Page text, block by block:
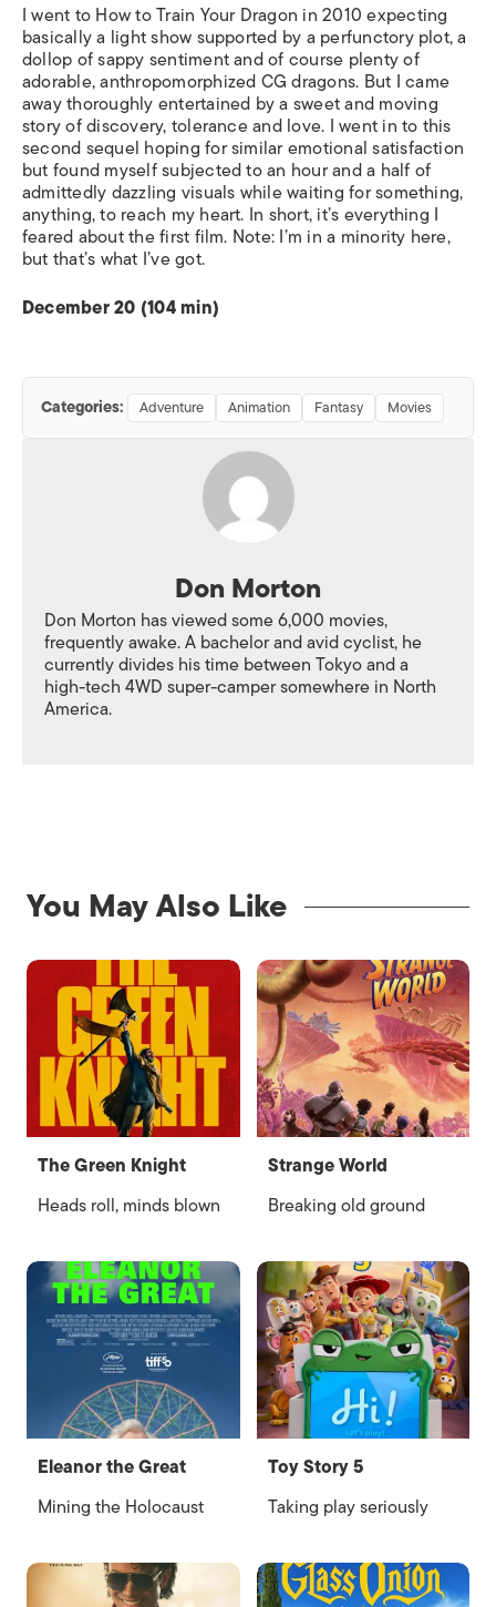
I went toHow to Train Your Dragon in 2010 expecting
basically a light show supported by a perfunctory plot, a
dollop of sappy sentiment and of course plenty of
adorable, anthropomorphized CG dragons. But I came
away thoroughly entertained by a sweet and moving
story of discovery, tolerance and love. I went in to this
second sequel hoping for similar emotional satisfaction
but found myself subjected to an hour and a half of
admittedly dazzling visuals while waiting for something,
anything, to reach my heart. In short, it’s everything I
feared about the first film. Note: I’m in a minority here,
but that’s what I’ve got.
December 20 (104 min)
Categories: Adventure Animation Fantasy Movies
Don Morton
Don Morton has viewed some 6,000 movies,
frequently awake. A bachelor and avid cyclist, he
currently divides his time between Tokyo and a
high-tech 4WD super-camper somewhere in North
America.
You May Also Like
The Green Knight
Heads roll, minds blown
Strange World
Breaking old ground
Eleanor the Great
Mining the Holocaust
Toy Story 5
Taking play seriously